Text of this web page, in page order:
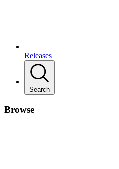
Releases
Search
Browse